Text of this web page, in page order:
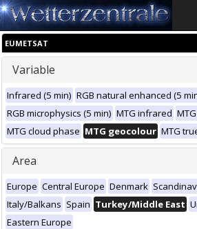
EUMETSAT
Variable
Infrared (5 min) RGB natural enhanced (5
RGB microphysics (5 min) MTG infrared
MTG cloud phase MTG geocolour MTG
Area
Europe Central Europe Denmark
Italy/Balkans Spain Turkey/Middle East
Eastern Europe